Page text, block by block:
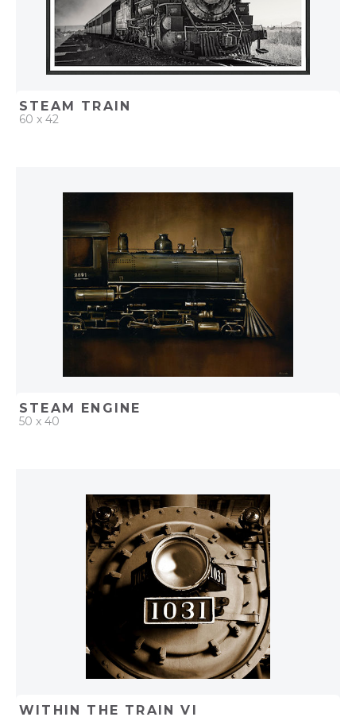
STEAM TRAIN
60 x 42
ADD TO PROJECT
STEAM ENGINE
50 x 40
ADD TO PROJECT
WITHIN THE TRAIN VI